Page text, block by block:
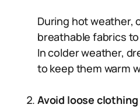
During hot weather,
breathable fabrics
In colder weather,
to keep them warm
Avoid loose